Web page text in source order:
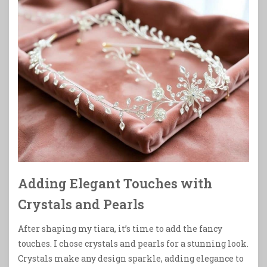
Adding Elegant Touches with
Crystals and Pearls
After shaping my tiara, it’s time to add the fancy
touches. I chose crystals and pearls for a stunning look.
Crystals make any design sparkle, adding elegance to